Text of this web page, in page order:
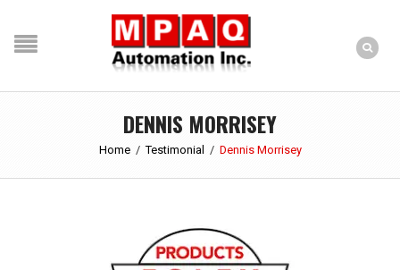
DENNIS MORRISEY
Home / Testimonial / Dennis Morrisey